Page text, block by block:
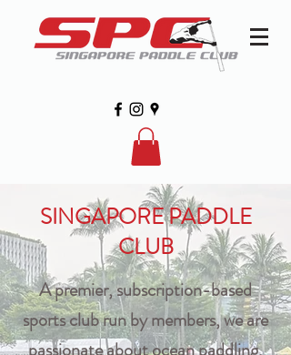
SINGAPORE PADDLE
CLUB
A premier, subscription-based
sports club run by members, we are